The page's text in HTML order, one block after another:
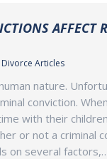
AFFECT
Divorce Articles
nature.
conviction.
with their
or not a criminal
on several